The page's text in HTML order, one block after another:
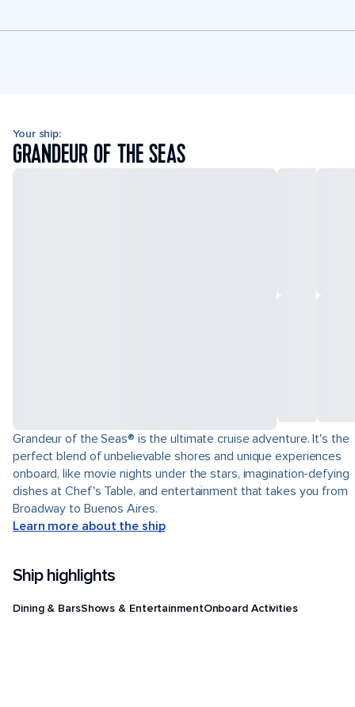
Your ship:
GRANDEUR OF THE SEAS
Grandeur of the Seas® is the ultimate cruise adventure. It's the
perfect blend of unbelievable shores and unique experiences
onboard, like movie nights under the stars, imagination-defying
dishes at Chef's Table, and entertainment that takes you from
Broadway to Buenos Aires.
Learn more about the ship
Ship highlights
Dining & BarsShows & EntertainmentOnboard Activities